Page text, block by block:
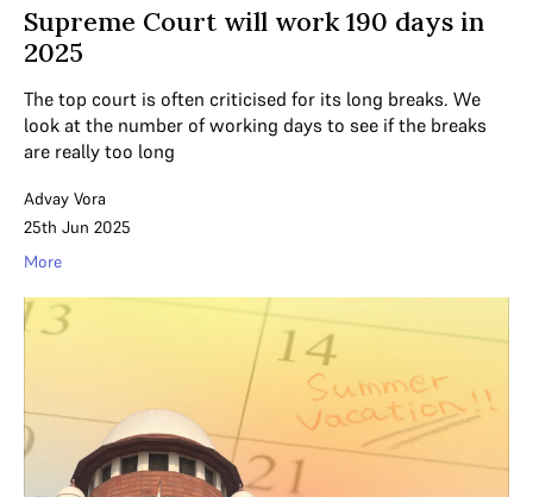
Supreme Court will work 190 days in
2025
The top court is often criticised for its long breaks. We
look at the number of working days to see if the breaks
are really too long
Advay Vora
25th Jun 2025
More